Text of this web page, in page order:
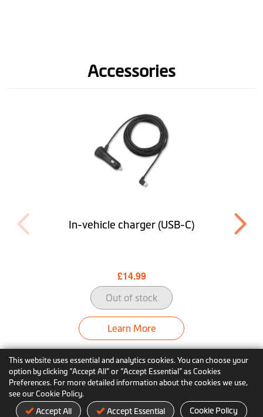
This website uses essential and analytics cookies. You can choose your
option by clicking “Accept All” or “Accept Essential” as Cookies
Preferences. For more detailed information about the cookies we use,
see our Cookie Policy.
Accept All Accept Essential Cookie Policy
Accessories
In-vehicle charger (USB-C)
£14.99
Out of stock
Learn More